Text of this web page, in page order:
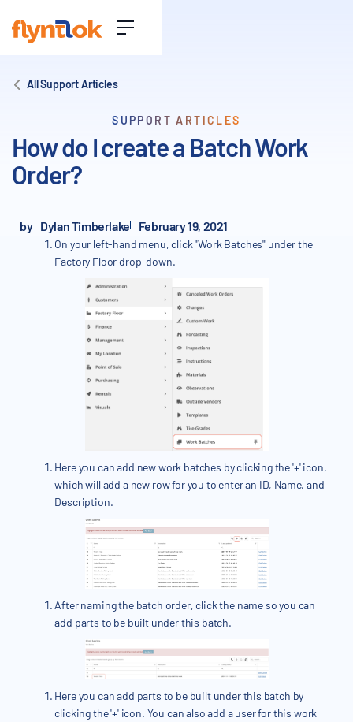
All Support Articles
SUPPORT ARTICLES
How do I create a Batch Work
Order?
by Dylan Timberlake February 19, 2021
On your left-hand menu, click "Work Batches" under the
Factory Floor drop-down.
Here you can add new work batches by clicking the '+' icon,
which will add a new row for you to enter an ID, Name, and
Description.
After naming the batch order, click the name so you can
add parts to be built under this batch.
Here you can add parts to be built under this batch by
clicking the '+' icon. You can also add a user for this work